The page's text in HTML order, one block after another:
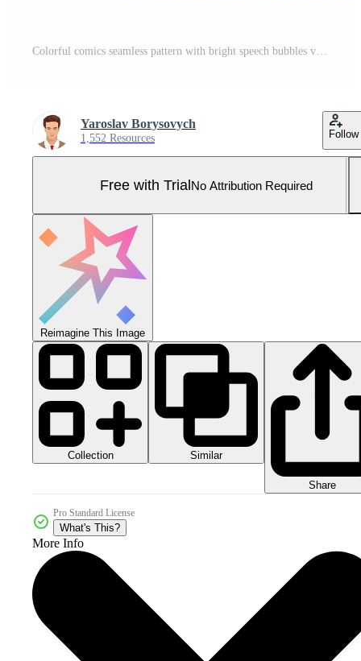
Colorful comics seamless pattern with bright speech bubbles vector illustration Pro Vector and Pro SVG
Yaroslav Borysovych
1,552 Resources Follow
Free with TrialNo Attribution Required
Reimagine This Image
Collection Similar
Share
Pro Standard License
What's This?
More Info